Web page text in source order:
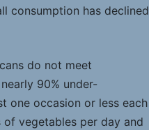
consumption has declined
do not meet
90% under-
one occasion or less each
vegetables per day and